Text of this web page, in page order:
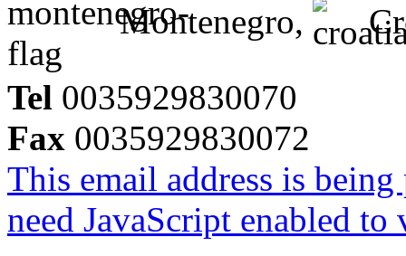
Montenegro,
Tel 0035929830070
Fax 0035929830072
This email address is
need JavaScript enabled